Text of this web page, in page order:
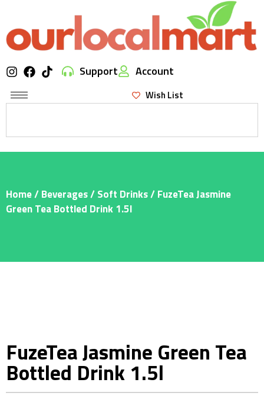
Support Account
Wish List
Home/Beverages/Soft Drinks/ FuzeTea Jasmine
Green Tea Bottled Drink 1.5l
FuzeTea Jasmine Green Tea
Bottled Drink 1.5l